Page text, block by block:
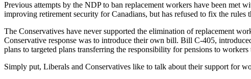
Previous attempts by the NDP to ban replacement workers have been met
improving retirement security for Canadians, but has refused to fix the rules
The Conservatives have never supported the elimination of replacement
Conservative response was to introduce their own bill. Bill C-405,
plans to targeted plans transferring the responsibility for pensions to
Simply put, Liberals and Conservatives like to talk about their support for